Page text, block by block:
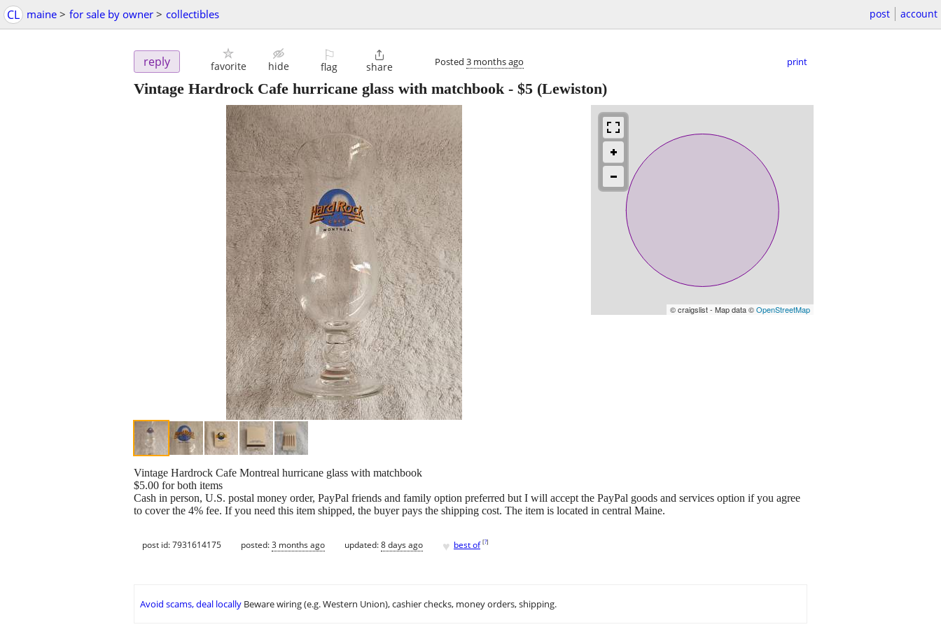
CL maine > for sale by owner > collectibles post account
reply favorite hide
⚐
flag

share Posted 3 months ago print
Vintage Hardrock Cafe hurricane glass with matchbook- $5 (Lewiston)
© craigslist - Map data ©OpenStreetMap
Vintage Hardrock Cafe Montreal hurricane glass with matchbook
$5.00 for both items
Cash in person, U.S. postal money order, PayPal friends and family option preferred but I will accept the PayPal goods and services option if you agree
to cover the 4% fee. If you need this item shipped, the buyer pays the shipping cost. The item is located in central Maine.
post id: 7931614175 posted:3 months ago updated:8 days ago ♥ best of [?]
Avoid scams, deal locally Beware wiring (e.g. Western Union), cashier checks, money orders, shipping.